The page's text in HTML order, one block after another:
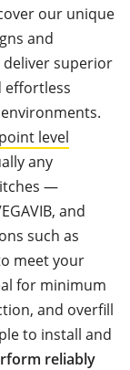
our unique
and
deliver superior
effortless
point level
any
—
and
such as
meet your
for minimum
and overfill
to install and
reliably